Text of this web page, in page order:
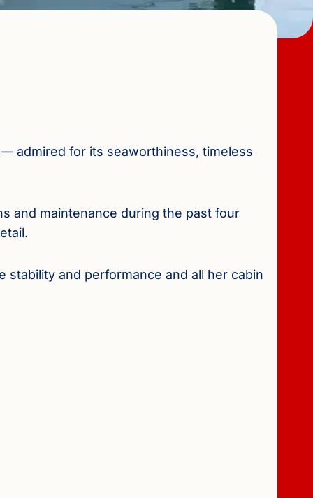
admired for its seaworthiness, timeless
and maintenance during the past four
stability and performance and all her cabin